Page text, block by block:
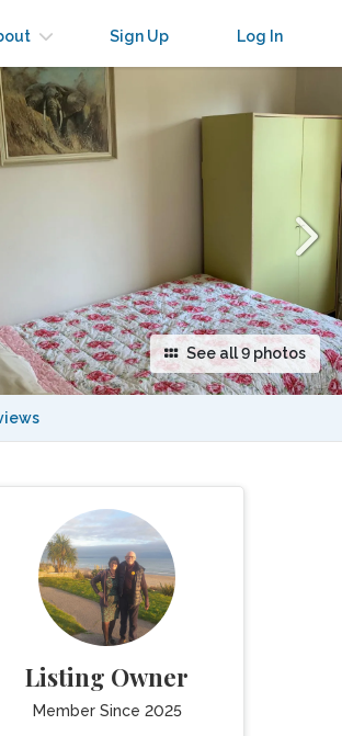
Sign Up Log In
See all 9 photos
Listing Owner
Member Since 2025